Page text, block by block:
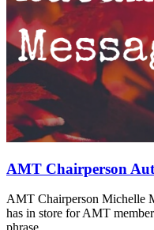
AMT Chairperson
AMT Chairperson Michelle
has in store for AMT